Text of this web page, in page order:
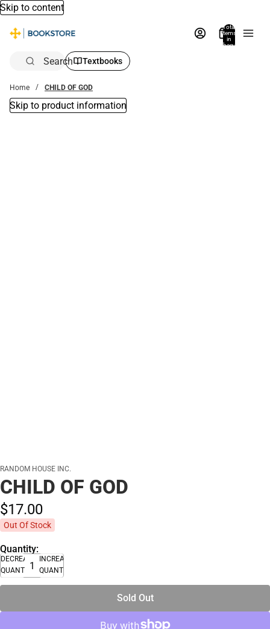
Skip to content
Total
items
in
bag:
Search Textbooks
Home CHILD OF GOD
Skip to product information
RANDOM HOUSE INC.
CHILD OF GOD
$17.00
Out Of Stock
Quantity:
DECREASE
QUANTITY
INCREASE
QUANTITY
Sold Out